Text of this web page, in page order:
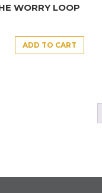
WORRY LOOP
ADD TO CART